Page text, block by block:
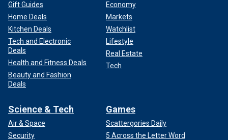
Gift Guides
Home Deals
Kitchen Deals
Tech and Electronic
Deals
Health and Fitness Deals
Beauty and Fashion
Deals
Economy
Markets
Watchlist
Lifestyle
Real Estate
Tech
Science & Tech
Air & Space
Security
Games
Scattergories Daily
5 Across the Letter Word